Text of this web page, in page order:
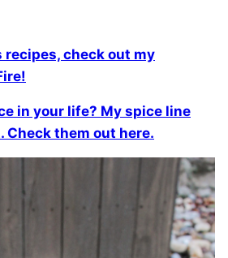
recipes, check out my
in your life? My spice line
Check them out here.